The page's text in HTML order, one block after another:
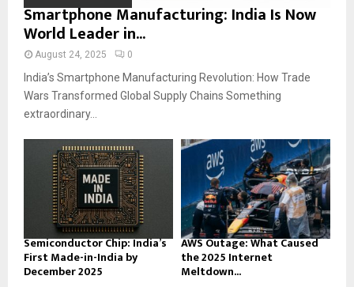
Smartphone Manufacturing: India Is Now
World Leader in...
August 24, 2025 0
India’s Smartphone Manufacturing Revolution: How Trade
Wars Transformed Global Supply Chains Something
extraordinary...
Semiconductor Chip: India’s
First Made-in-India by
December 2025
AWS Outage: What Caused
the 2025 Internet
Meltdown...